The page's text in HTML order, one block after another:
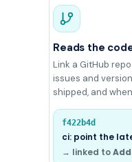
Reads the
Link a GitHub
issues and
shipped, and
f422b4d
ci: point the
→ linked to